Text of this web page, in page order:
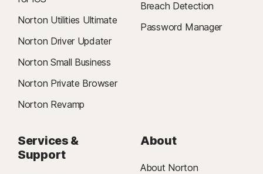
Norton Utilities Ultimate
Norton Driver Updater
Norton Small Business
Norton Private Browser
Norton Revamp
Breach Detection
Password Manager
Services &
Support
About
About Norton